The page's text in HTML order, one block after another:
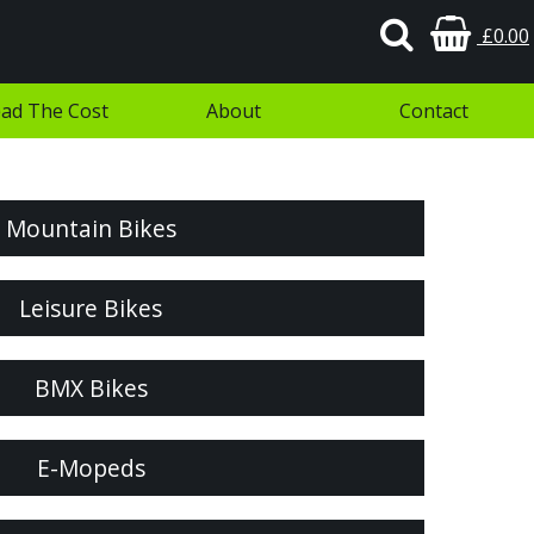
£0.00
The Cost About Contact
Mountain Bikes
Leisure Bikes
BMX Bikes
E-Mopeds